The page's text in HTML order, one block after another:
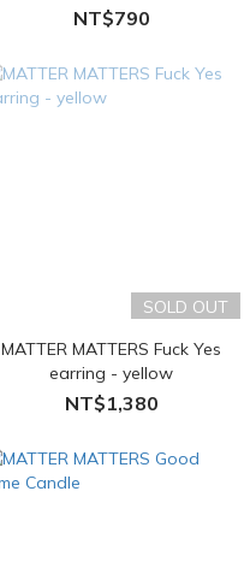
NT$790
SOLD OUT
MATTER MATTERS Fuck Yes
earring - yellow
NT$1,380